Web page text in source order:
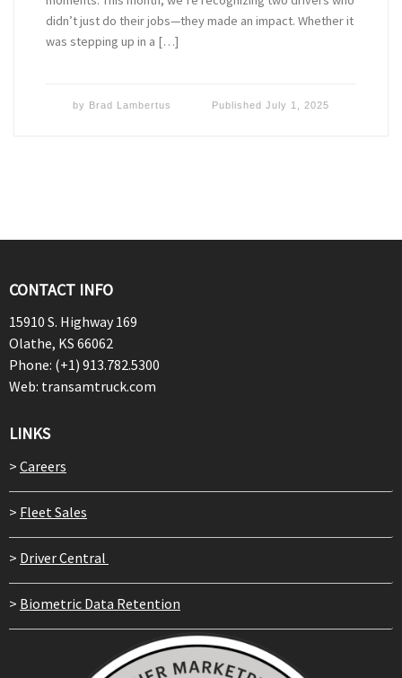
didn’t just do their jobs—they made an impact. Whether it
was stepping up in a […]
by Brad Lambertus PublishedJuly 1, 2025
CONTACT INFO
15910 S. Highway 169
Olathe, KS 66062
Phone: (+1) 913.782.5300
Web: transamtruck.com
LINKS
> Careers
> Fleet Sales
> Driver Central
> Biometric Data Retention